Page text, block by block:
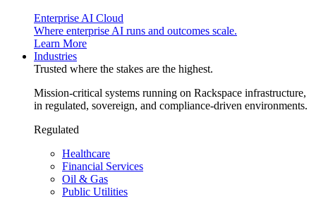
Enterprise AI Cloud
Where enterprise AI runs and outcomes scale.
Learn More
Industries
Trusted where the stakes are the highest.
Mission-critical systems running on Rackspace infrastructure,
in regulated, sovereign, and compliance-driven environments.
Regulated
Healthcare
Financial Services
Oil & Gas
Public Utilities